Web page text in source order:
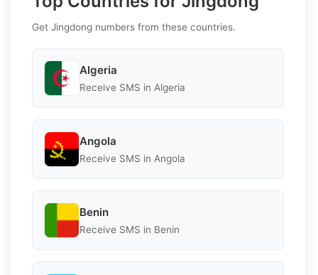
Get Jingdong numbers from these countries.
Algeria
Receive SMS in Algeria
Angola
Receive SMS in Angola
Benin
Receive SMS in Benin